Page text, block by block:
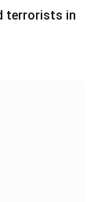
terrorists in